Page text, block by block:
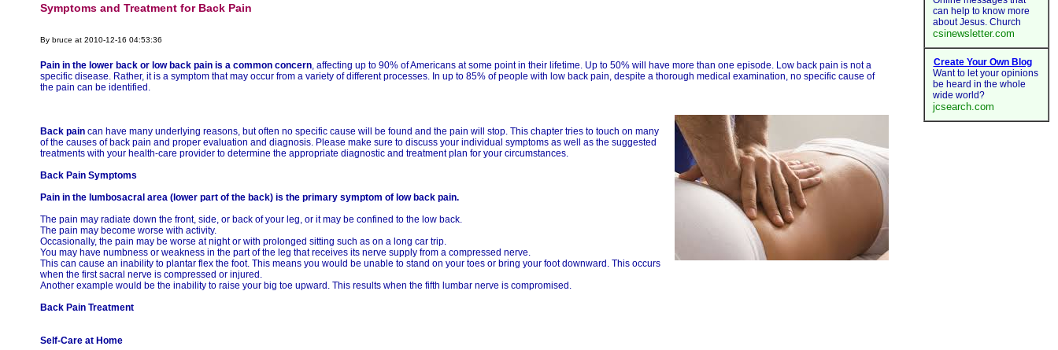
Symptoms and Treatment for Back Pain
By bruce at 2010-12-16 04:53:36
Pain in the lower back or low back pain is a common concern, affecting up to 90% of Americans at some point in their lifetime. Up to 50% will have more than one episode. Low back pain is not a
specific disease. Rather, it is a symptom that may occur from a variety of different processes. In up to 85% of people with low back pain, despite a thorough medical examination, no specific cause of
the pain can be identified.
Back pain can have many underlying reasons, but often no specific cause will be found and the pain will stop. This chapter tries to touch on many
of the causes of back pain and proper evaluation and diagnosis. Please make sure to discuss your individual symptoms as well as the suggested
treatments with your health-care provider to determine the appropriate diagnostic and treatment plan for your circumstances.
Back Pain Symptoms
Pain in the lumbosacral area (lower part of the back) is the primary symptom of low back pain.
The pain may radiate down the front, side, or back of your leg, or it may be confined to the low back.
The pain may become worse with activity.
Occasionally, the pain may be worse at night or with prolonged sitting such as on a long car trip.
You may have numbness or weakness in the part of the leg that receives its nerve supply from a compressed nerve.
This can cause an inability to plantar flex the foot. This means you would be unable to stand on your toes or bring your foot downward. This occurs
when the first sacral nerve is compressed or injured.
Another example would be the inability to raise your big toe upward. This results when the fifth lumbar nerve is compromised.
Back Pain Treatment
Self-Care at Home